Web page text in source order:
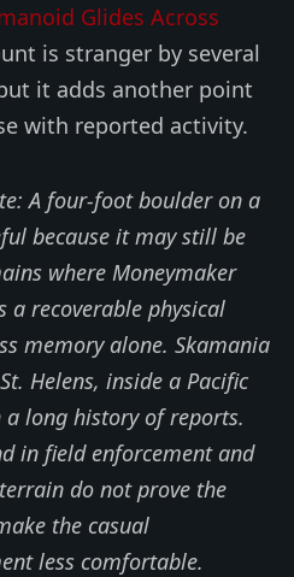
Glides Across
is stranger by several
it adds another point
with reported activity.
A four-foot boulder on a
because it may still be
where Moneymaker
a recoverable physical
memory alone. Skamania
Helens, inside a Pacific
long history of reports.
in field enforcement and
do not prove the
the casual
less comfortable.